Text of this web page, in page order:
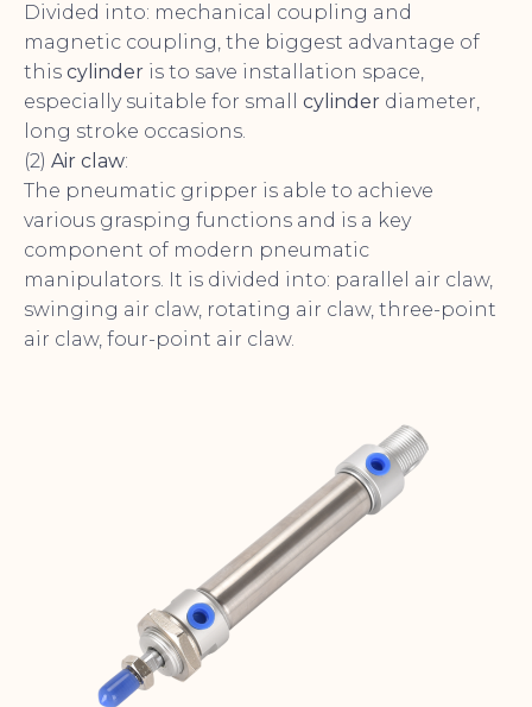
Divided into: mechanical coupling and
magnetic coupling, the biggest advantage of
this cylinder is to save installation space,
especially suitable for small cylinder diameter,
long stroke occasions.
(2) Air claw:
The pneumatic gripper is able to achieve
various grasping functions and is a key
component of modern pneumatic
manipulators. It is divided into: parallel air claw,
swinging air claw, rotating air claw, three-point
air claw, four-point air claw.